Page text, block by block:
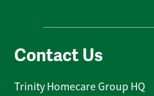
Contact Us
Trinity Homecare Group HQ